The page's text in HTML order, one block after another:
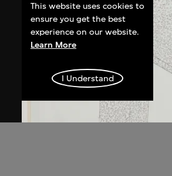
This website uses cookies to
ensure you get the best
experience on our website.
Learn More
I Understand